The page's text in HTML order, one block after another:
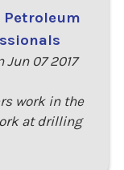
Petroleum
07 2017
work in the
at drilling